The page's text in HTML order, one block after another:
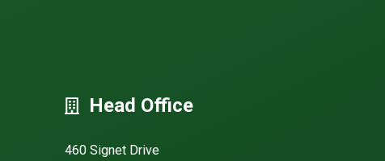
Head Office
460 Signet Drive